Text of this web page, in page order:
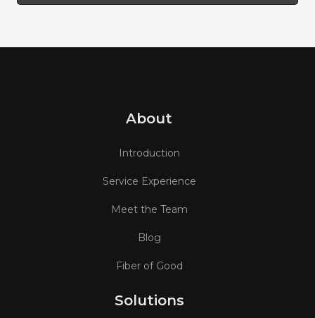
About
Introduction
Service Experience
Meet the Team
Blog
Fiber of Good
Solutions